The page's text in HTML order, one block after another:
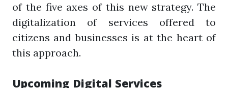
of the five axes of this new strategy. The
digitalization of services offered to
citizens and businesses is at the heart of
this approach.
Upcoming Digital Services